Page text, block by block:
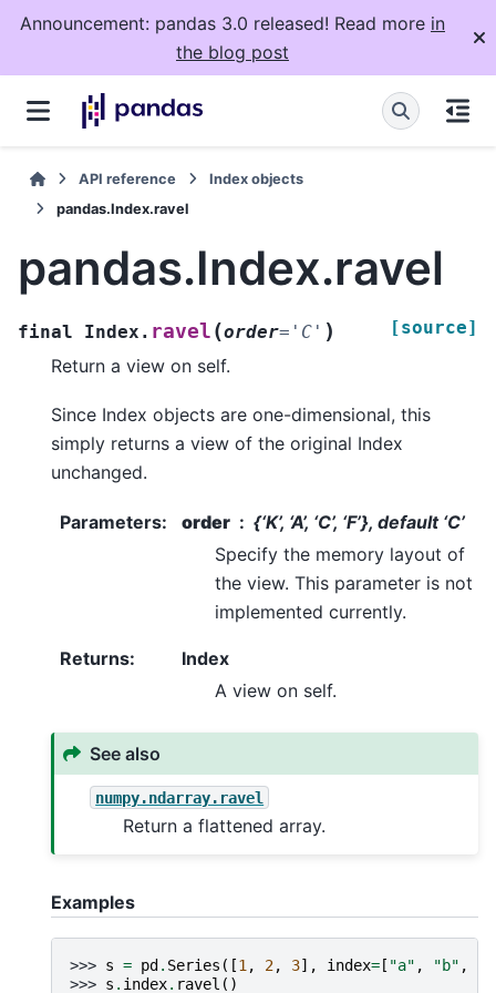
Announcement: pandas 3.0 released! Read more in
the blog post
API reference
Index objects
pandas.Index.ravel
pandas.Index.ravel
final Index. ravel (order= 'C' ) [source]
Return a view on self.
Since Index objects are one-dimensional, this
simply returns a view of the original Index
unchanged.
Parameters: order
{‘K’, ‘A’, ‘C’, ‘F’}, default ‘C’
Specify the memory layout of
the view. This parameter is not
implemented currently.
Returns:
Index
A view on self.
See also
numpy.ndarray.ravel
Return a flattened array.
Examples
>>> s = pd . Series ([1 , 2, 3], index= [ "a" , "b" ,
>>> s . index. ravel ()